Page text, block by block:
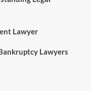
Lawyer
Lawyers